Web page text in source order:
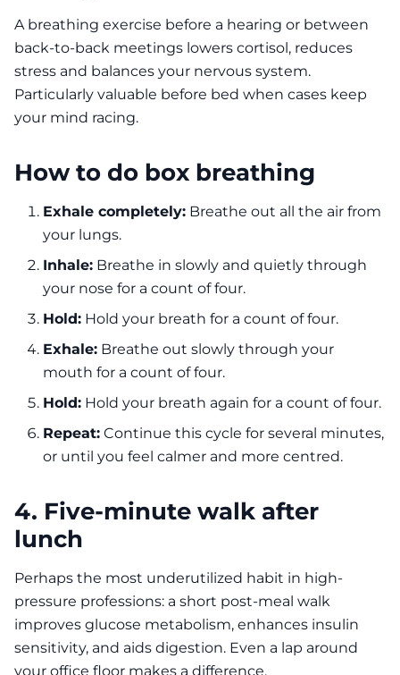
A breathing exercise before a hearing or between
back-to-back meetings lowers cortisol, reduces
stress and balances your nervous system.
Particularly valuable before bed when cases keep
your mind racing.
How to do box breathing
Exhale completely: Breathe out all the air from
your lungs.
Inhale: Breathe in slowly and quietly through
your nose for a count of four.
Hold: Hold your breath for a count of four.
Exhale: Breathe out slowly through your
mouth for a count of four.
Hold: Hold your breath again for a count of four.
Repeat: Continue this cycle for several minutes,
or until you feel calmer and more centred.
4. Five-minute walk after
lunch
Perhaps the most underutilized habit in high-
pressure professions: a short post-meal walk
improves glucose metabolism, enhances insulin
sensitivity, and aids digestion. Even a lap around
your office floor makes a difference.